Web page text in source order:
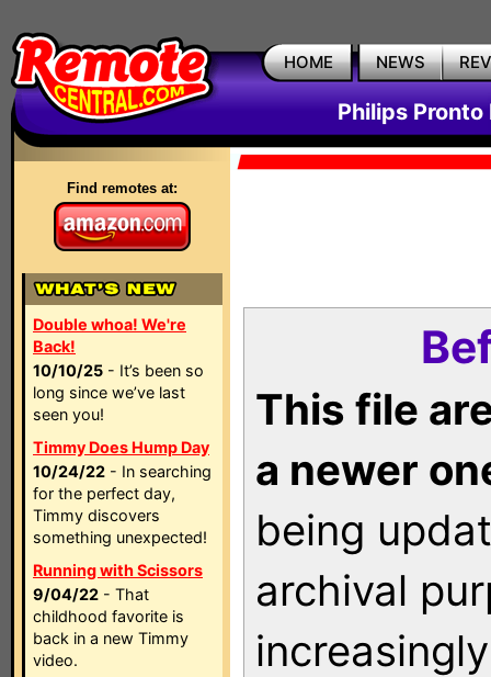
HOME NEWS
Philips Pronto
Find remotes at:
Double whoa! We're
Back!
10/10/25 - It’s been so
long since we’ve last
seen you!
Timmy Does Hump Day
10/24/22 - In searching
for the perfect day,
Timmy discovers
something unexpected!
Running with Scissors
9/04/22 - That
childhood favorite is
back in a new Timmy
video.
This file
a newer
being
archival